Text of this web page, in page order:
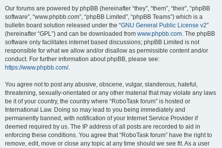
Our forums are powered by phpBB (hereinafter “they”, “them”, “their”, “phpBB
software”, “www.phpbb.com”, “phpBB Limited”, “phpBB Teams”) which is a
bulletin board solution released under the “GNU General Public License v2”
(hereinafter “GPL”) and can be downloaded from www.phpbb.com. The phpBB
software only facilitates internet based discussions; phpBB Limited is not
responsible for what we allow and/or disallow as permissible content and/or
conduct. For further information about phpBB, please see:
https://www.phpbb.com/.
You agree not to post any abusive, obscene, vulgar, slanderous, hateful,
threatening, sexually-orientated or any other material that may violate any laws
be it of your country, the country where “RoboTask forum” is hosted or
International Law. Doing so may lead to you being immediately and
permanently banned, with notification of your Internet Service Provider if
deemed required by us. The IP address of all posts are recorded to aid in
enforcing these conditions. You agree that “RoboTask forum” have the right to
remove, edit, move or close any topic at any time should we see fit. As a user